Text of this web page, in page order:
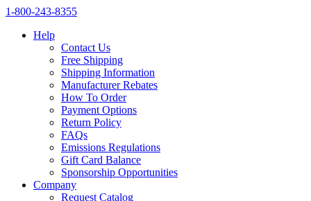
1‑800‑243‑8355
Help
Contact Us
Free Shipping
Shipping Information
Manufacturer Rebates
How To Order
Payment Options
Return Policy
FAQs
Emissions Regulations
Gift Card Balance
Sponsorship Opportunities
Company
Request Catalog